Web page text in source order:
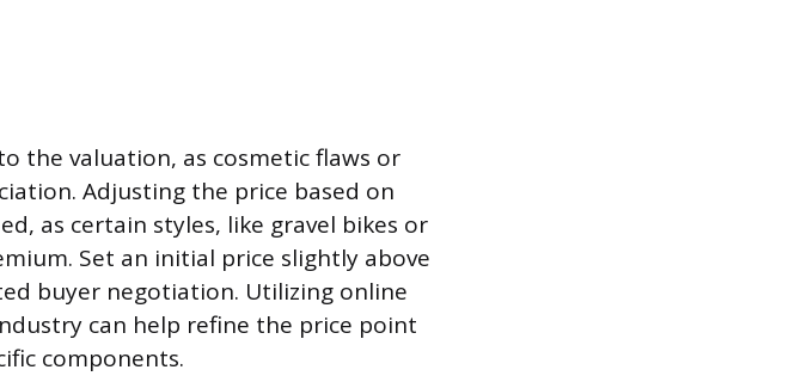
the valuation, as cosmetic flaws or
Adjusting the price based on
as certain styles, like gravel bikes or
Set an initial price slightly above
buyer negotiation. Utilizing online
can help refine the price point
components.